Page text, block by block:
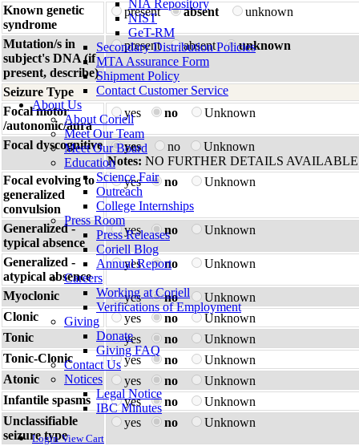
NIA Repository
NIST
GeT-RM
Secondary Distribution Policies
MTA Assurance Form
Shipment Policy
Contact Customer Service
About Us
About Coriell
Meet Our Team
Meet Our Board
Education
Science Fair
Outreach
College Internships
Press Room
Press Releases
Coriell Blog
Annual Report
Careers
Working at Coriell
Verifications of Employment
Giving
Donate
Giving FAQ
Contact Us
Notices
Legal Notice
IBC Minutes
Login View Cart
Known genetic
syndrome
present absent unknown
Mutation/s in
subject's DNA (if
present, describe)
present absent unknown
Seizure Type
Focal motor
/autonomic/aura
yes no Unknown
Focal dyscognitive yes no
Unknown
Notes: NO FURTHER DETAILS AVAILABLE
Focal evolving to
generalized
convulsion
yes no Unknown
Generalized -
typical absence
yes no Unknown
Generalized -
atypical absence
yes no Unknown
Myoclonic yes no
Unknown
Clonic
yes no
Unknown
Tonic
yes no
Unknown
Tonic-Clonic
yes no
Unknown
Atonic
yes no
Unknown
Infantile spasms
yes no
Unknown
Unclassifiable
seizure type
yes no Unknown